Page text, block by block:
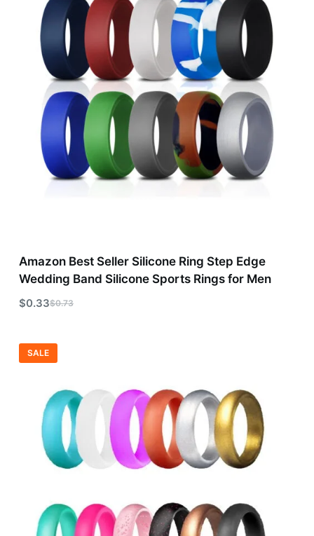
Amazon Best Seller Silicone Ring Step Edge
Wedding Band Silicone Sports Rings for Men
$0.73
$0.33
SALE